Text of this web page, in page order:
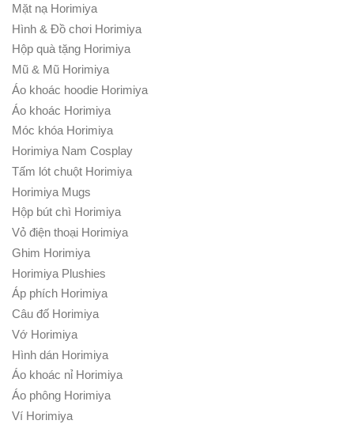
Mặt nạ Horimiya
Hình & Đồ chơi Horimiya
Hộp quà tặng Horimiya
Mũ & Mũ Horimiya
Áo khoác hoodie Horimiya
Áo khoác Horimiya
Móc khóa Horimiya
Horimiya Nam Cosplay
Tấm lót chuột Horimiya
Horimiya Mugs
Hộp bút chì Horimiya
Vỏ điện thoại Horimiya
Ghim Horimiya
Horimiya Plushies
Áp phích Horimiya
Câu đố Horimiya
Vớ Horimiya
Hình dán Horimiya
Áo khoác nỉ Horimiya
Áo phông Horimiya
Ví Horimiya